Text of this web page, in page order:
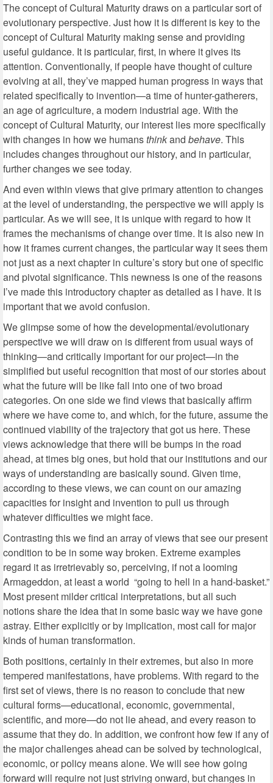
The concept of Cultural Maturity draws on a particular sort of
evolutionary perspective. Just how it is different is key to the
concept of Cultural Maturity making sense and providing
useful guidance. It is particular, first, in where it gives its
attention. Conventionally, if people have thought of culture
evolving at all, they’ve mapped human progress in ways that
related specifically to invention—a time of hunter-gatherers,
an age of agriculture, a modern industrial age. With the
concept of Cultural Maturity, our interest lies more specifically
with changes in how we humansthinkand behave. This
includes changes throughout our history, and in particular,
further changes we see today.
And even within views that give primary attention to changes
at the level of understanding, the perspective we will apply is
particular. As we will see, it is unique with regard to how it
frames the mechanisms of change over time. It is also new in
how it frames current changes, the particular way it sees them
not just as a next chapter in culture’s story but one of specific
and pivotal significance. This newness is one of the reasons
I’ve made this introductory chapter as detailed as I have. It is
important that we avoid confusion.
We glimpse some of how the developmental/evolutionary
perspective we will draw on is different from usual ways of
thinking—and critically important for our project—in the
simplified but useful recognition that most of our stories about
what the future will be like fall into one of two broad
categories. On one side we find views that basically affirm
where we have come to, and which, for the future, assume the
continued viability of the trajectory that got us here. These
views acknowledge that there will be bumps in the road
ahead, at times big ones, but hold that our institutions and our
ways of understanding are basically sound. Given time,
according to these views, we can count on our amazing
capacities for insight and invention to pull us through
whatever difficulties we might face.
Contrasting this we find an array of views that see our present
condition to be in some way broken. Extreme examples
regard it as irretrievably so, perceiving, if not a looming
Armageddon, at least a world “going to hell in a hand-basket.”
Most present milder critical interpretations, but all such
notions share the idea that in some basic way we have gone
astray. Either explicitly or by implication, most call for major
kinds of human transformation.
Both positions, certainly in their extremes, but also in more
tempered manifestations, have problems. With regard to the
first set of views, there is no reason to conclude that new
cultural forms—educational, economic, governmental,
scientific, and more—do not lie ahead, and every reason to
assume that they do. In addition, we confront how few if any of
the major challenges ahead can be solved by technological,
economic, or policy means alone. We will see how going
forward will require not just striving onward, but changes in